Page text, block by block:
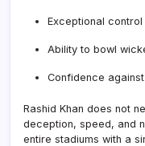
Exceptional
Ability to bowl
Confidence
Rashid Khan does not
deception, speed, and
entire stadiums with a